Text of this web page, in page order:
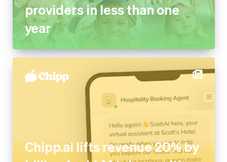
providers in less than one
year
Chipp.ai lifts revenue 20% by